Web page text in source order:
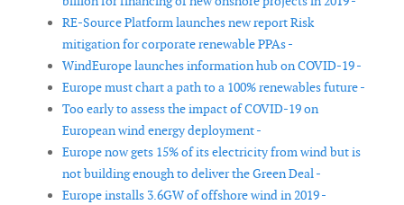
RE-Source Platform launches new report Risk
mitigation for corporate renewable PPAs -
WindEurope launches information hub on COVID-19 -
Europe must chart a path to a 100% renewables future -
Too early to assess the impact of COVID-19 on
European wind energy deployment -
Europe now gets 15% of its electricity from wind but is
not building enough to deliver the Green Deal -
Europe installs 3.6GW of offshore wind in 2019 -